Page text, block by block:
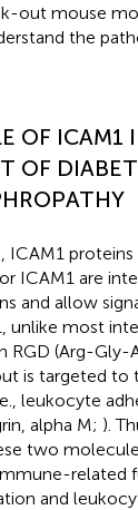
out mouse
the
OF ICAM1
OF
ICAM1
ICAM1 are
and allow
unlike most
RGD (Arg-
is targeted to
leukocyte
alpha M; ).
two
related
and